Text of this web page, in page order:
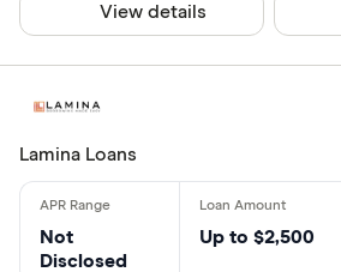
View details
Lamina Loans
Not
Disclosed
Up to $2,500